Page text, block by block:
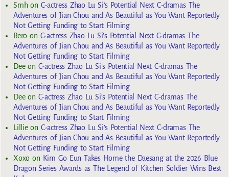
Smhon C-actress Zhao Lu Si’s Potential Next C-dramas The
Adventures of Jian Chou and As Beautiful as You Want Reportedly
Not Getting Funding to Start Filming
Reroon C-actress Zhao Lu Si’s Potential Next C-dramas The
Adventures of Jian Chou and As Beautiful as You Want Reportedly
Not Getting Funding to Start Filming
Deeon C-actress Zhao Lu Si’s Potential Next C-dramas The
Adventures of Jian Chou and As Beautiful as You Want Reportedly
Not Getting Funding to Start Filming
Deeon C-actress Zhao Lu Si’s Potential Next C-dramas The
Adventures of Jian Chou and As Beautiful as You Want Reportedly
Not Getting Funding to Start Filming
Lillieon C-actress Zhao Lu Si’s Potential Next C-dramas The
Adventures of Jian Chou and As Beautiful as You Want Reportedly
Not Getting Funding to Start Filming
Xoxoon Kim Go Eun Takes Home the Daesang at the 2026 Blue
Dragon Series Awards as The Legend of Kitchen Soldier Wins Best